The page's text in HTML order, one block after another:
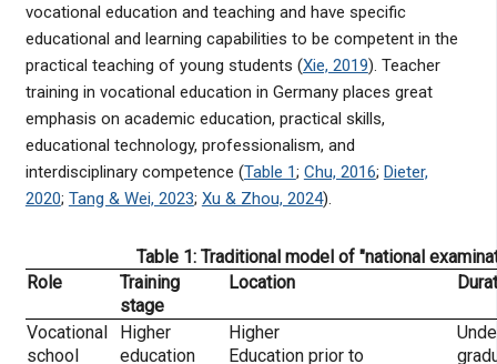
vocational education and teaching and have specific
educational and learning capabilities to be competent in the
practical teaching of young students (Xie, 2019). Teacher
training in vocational education in Germany places great
emphasis on academic education, practical skills,
educational technology, professionalism, and
interdisciplinary competence (Table 1; Chu, 2016; Dieter,
2020; Tang & Wei, 2023; Xu & Zhou, 2024).
Table 1: Traditional model of "national
Role
Training
stage
Location
Vocational
school
Higher
education
Higher
Education prior to